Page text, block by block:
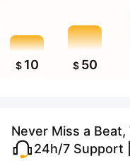
$ 10 $ 50
Never Miss a Beat,
24h/7 Support